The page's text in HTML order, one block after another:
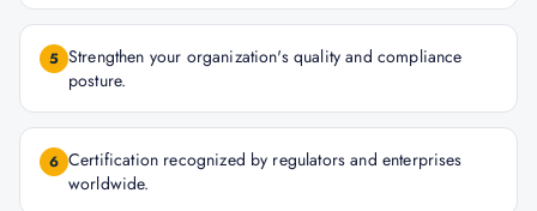
5 Strengthen your organization's quality and compliance
posture.
6 Certification recognized by regulators and enterprises
worldwide.